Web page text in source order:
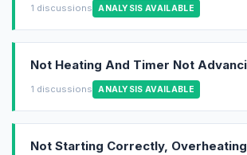
1 discussions ANALYSIS AVAILABLE
Not Heating And Timer Not
1 discussions ANALYSIS AVAILABLE
Not Starting Correctly, Overheating